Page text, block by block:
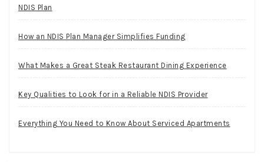
NDIS Plan
How an NDIS Plan Manager Simplifies Funding
What Makes a Great Steak Restaurant Dining Experience
Key Qualities to Look for in a Reliable NDIS Provider
Everything You Need to Know About Serviced Apartments